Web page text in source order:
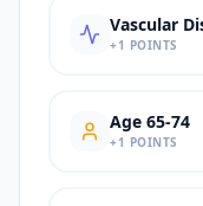
Vascular
+1 POINTS
Age 65-74
+1 POINTS